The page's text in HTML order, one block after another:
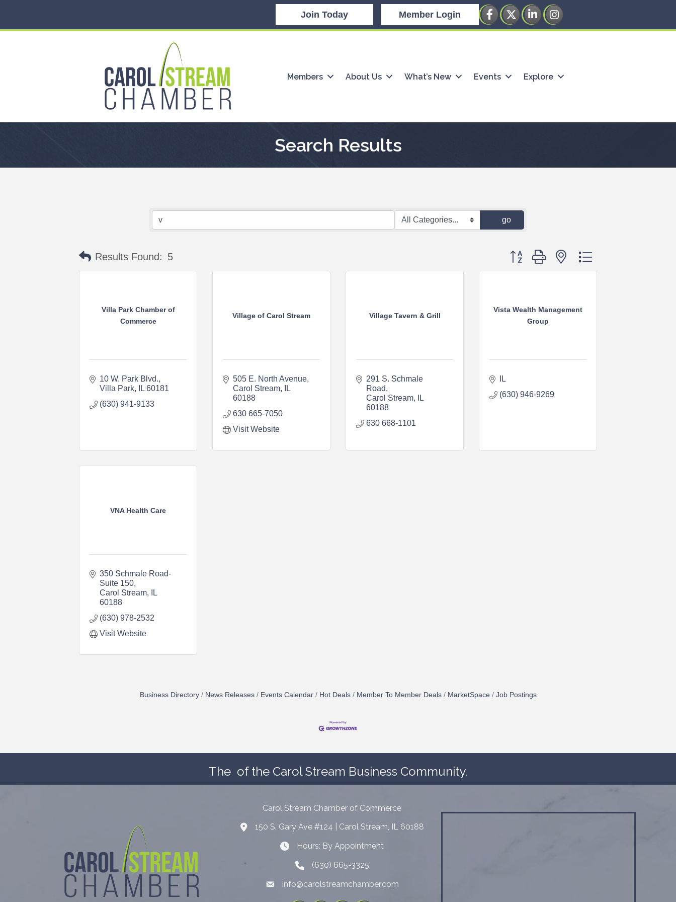
Join Today Member Login Facebook
TwitterLinkedInInstagram
Members About Us What’s New Events Explore
Search Results
go
Results Found: 5 Button group with nested dropdown
Villa Park Chamber of
Commerce
10 W. Park Blvd.
Villa Park
IL 60181
(630) 941-9133
Village of Carol Stream
505 E. North Avenue
Carol Stream
IL
60188
630 665-7050
Visit Website
Village Tavern & Grill
291 S. Schmale
Road
Carol Stream
IL
60188
630 668-1101
Vista Wealth Management
Group
IL
(630) 946-9269
VNA Health Care
350 Schmale Road-
Suite 150
Carol Stream
IL
60188
(630) 978-2532
Visit Website
Business Directory News Releases Events Calendar Hot Deals Member To Member Deals MarketSpace Job Postings
The of the Carol Stream Business Community.
Carol Stream Chamber of Commerce
Address150 S. Gary Ave #124 | Carol Stream, IL 60188
Hours: By Appointment
Hours: By Appointment
Telephone(630) 665-3325
Emailinfo@carolstreamchamber.com